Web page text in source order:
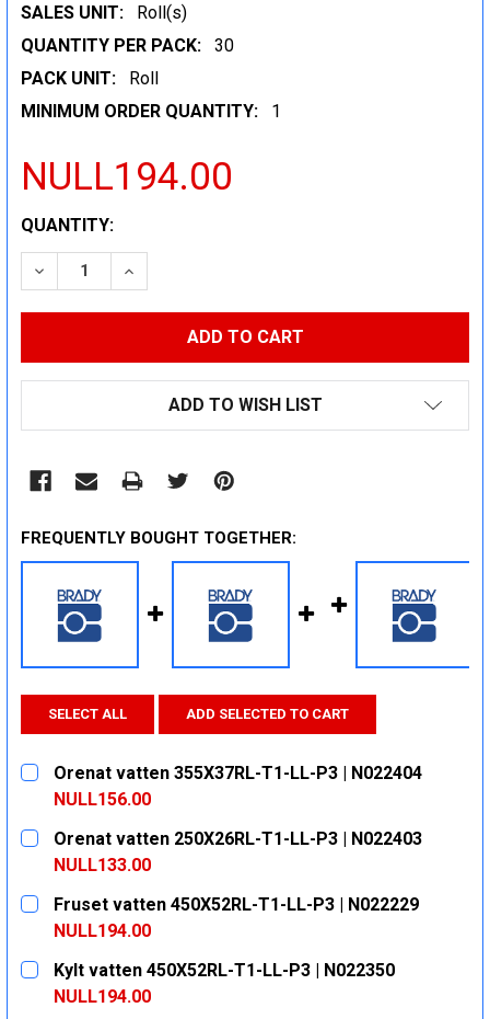
SALES UNIT:
Roll(s)
QUANTITY PER PACK:
30
PACK UNIT:
Roll
MINIMUM ORDER QUANTITY:
1
NULL194.00
CURRENT
STOCK:
QUANTITY:
DECREASE QUANTITY:INCREASE QUANTITY:
ADD TO WISH LIST
FREQUENTLY BOUGHT TOGETHER:
SELECT ALL ADD SELECTED TO CART
Orenat vatten 355X37RL-T1-LL-P3 | N022404
NULL156.00
CURRENT
STOCK:
QUANTITY:
DECREASE QUANTITY:
INCREASE QUANTITY:
Orenat vatten 250X26RL-T1-LL-P3 | N022403
NULL133.00
CURRENT
STOCK:
QUANTITY:
DECREASE QUANTITY:
INCREASE QUANTITY:
Fruset vatten 450X52RL-T1-LL-P3 | N022229
NULL194.00
CURRENT
STOCK:
QUANTITY:
DECREASE QUANTITY:
INCREASE QUANTITY:
Kylt vatten 450X52RL-T1-LL-P3 | N022350
NULL194.00